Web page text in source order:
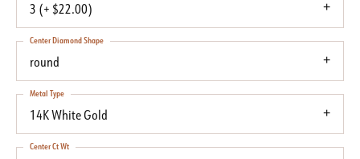
3 (+ $22.00)
round
Center Diamond Shape
14K White Gold
Metal Type
Center Ct Wt